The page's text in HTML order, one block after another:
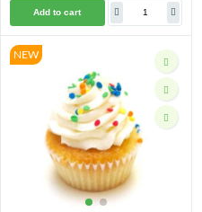
Add to cart
NEW